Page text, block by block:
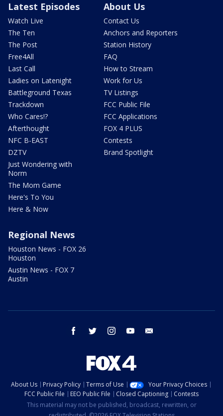
Latest Episodes
Watch Live
The Ten
The Post
Free4All
Last Call
Ladies on Latenight
Battleground Texas
Trackdown
Who Cares!?
Afterthought
NFC B-EAST
DZTV
Just Wondering with
Norm
The Mom Game
Here's To You
Here & Now
About Us
Contact Us
Anchors and Reporters
Station History
FAQ
How to Stream
Work for Us
TV Listings
FCC Public File
FCC Applications
FOX 4 PLUS
Contests
Brand Spotlight
Regional News
Houston News - FOX 26
Houston
Austin News - FOX 7
Austin
facebook twitter instagram youtube
About Us Privacy Policy Terms of Use
Your Privacy Choices
FCC Public File
EEO Public File Closed Captioning
Contests
This material may not be published, broadcast, rewritten, or